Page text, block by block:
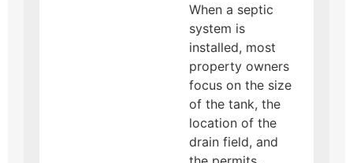
When a septic
system is
installed, most
property owners
focus on the size
of the tank, the
location of the
drain field, and